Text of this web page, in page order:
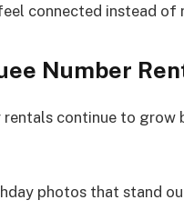
connected instead of
Number
rentals continue to grow
photos that stand